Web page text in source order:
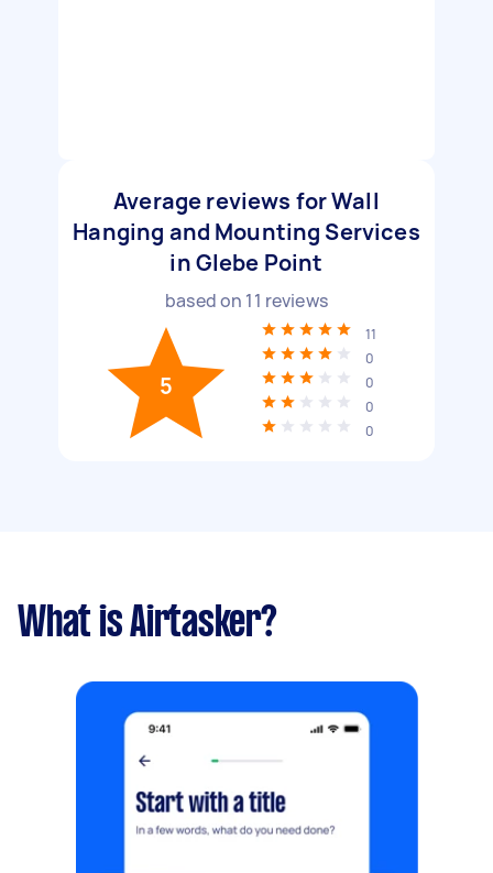
Average reviews for Wall
Hanging and Mounting Services
in Glebe Point
based on 11 reviews
5
11
0
0
0
0
What is Airtasker?